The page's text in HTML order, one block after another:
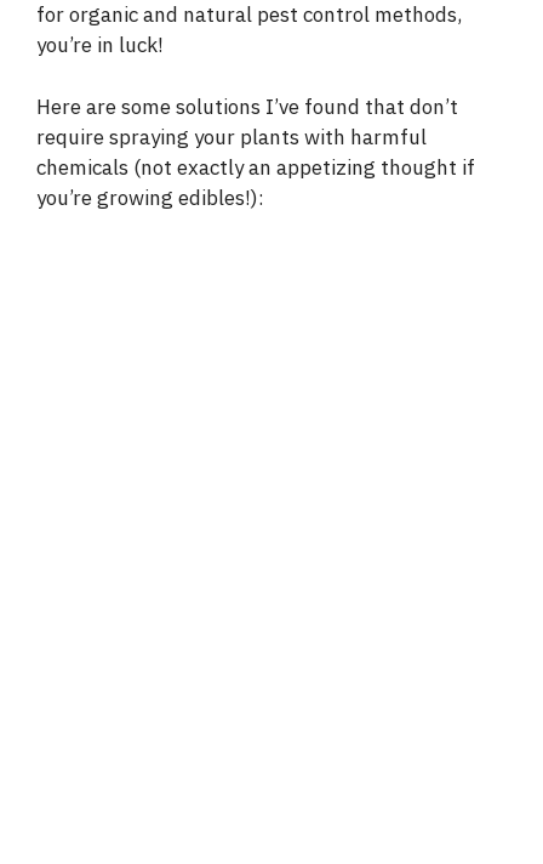
for organic and natural pest control methods,
you’re in luck!
Here are some solutions I’ve found that don’t
require spraying your plants with harmful
chemicals (not exactly an appetizing thought if
you’re growing edibles!):